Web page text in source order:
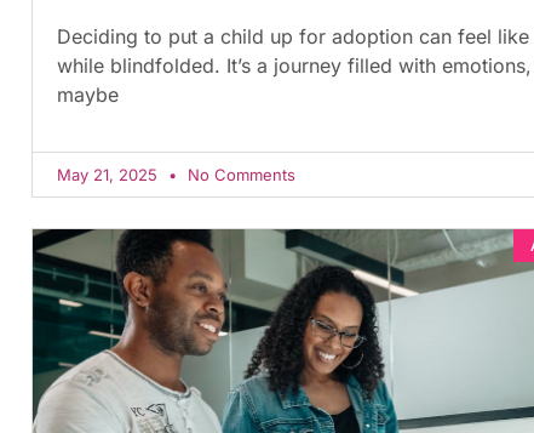
Deciding to put a child up for adoption can feel
while blindfolded. It’s a journey filled with
maybe
May 21, 2025 No Comments